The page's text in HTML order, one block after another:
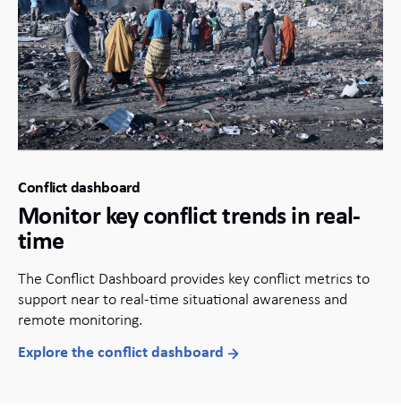
Conflict dashboard
Monitor key conflict trends in real-
time
The Conflict Dashboard provides key conflict metrics to
support near to real-time situational awareness and
remote monitoring.
Explore the conflict dashboard